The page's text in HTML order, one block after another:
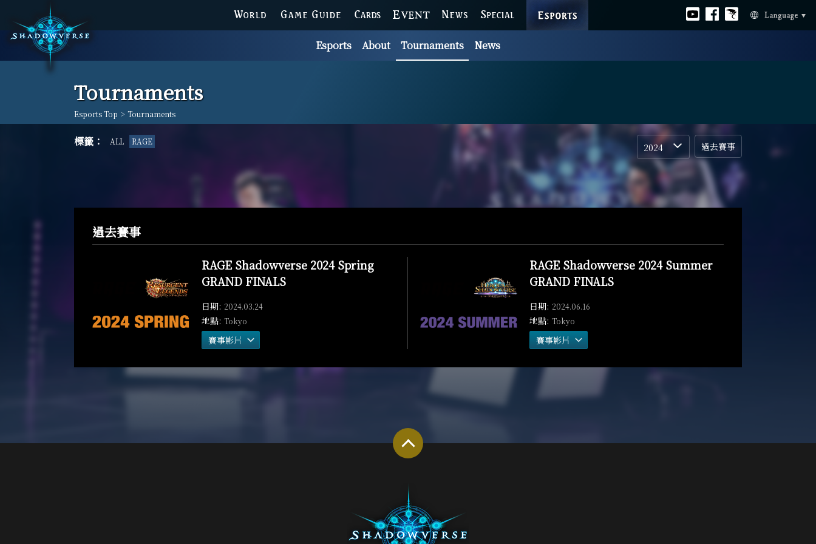
WORLD GAME GUIDE CARDS EVENT NEWS SPECIAL
Official
youtube
Official
facebook
Official
Bahamut Language
Esports About Tournaments News
Tournaments
Esports Top > Tournaments
標籤： ALL RAGE
2024 過去賽事
過去賽事
RAGE Shadowverse 2024 Spring
GRAND FINALS
2024.03.24
Tokyo
賽事影片
RAGE Shadowverse 2024 Summer
GRAND FINALS
2024.06.16
Tokyo
賽事影片